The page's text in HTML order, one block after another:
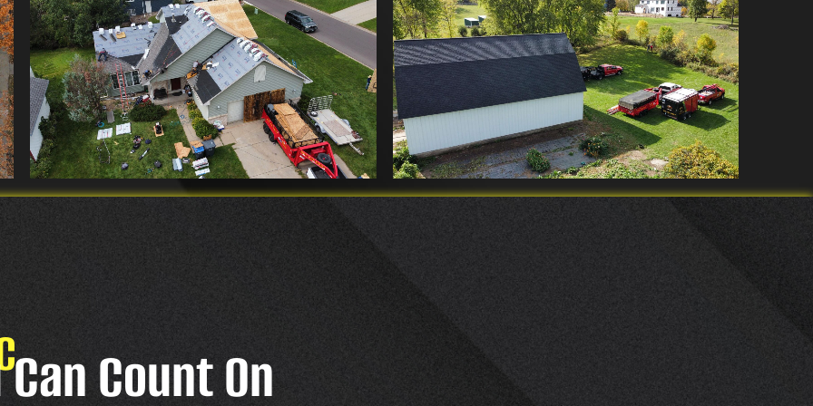
Count On